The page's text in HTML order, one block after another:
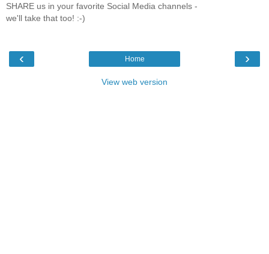
SHARE us in your favorite Social Media channels -
we'll take that too! :-)
‹ ›
Home
View web version